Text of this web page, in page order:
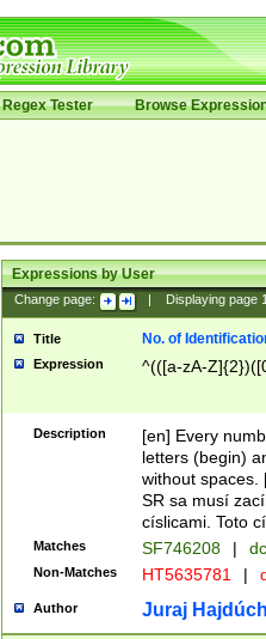
Regex Tester Browse
Expressions by User
Change page: Displaying page
Title No. of
Expression ^(([a-zA-
Description
[en] Every
letters (begin)
without spaces.
SR sa musí
císlicami. Toto
Matches SF746208 |
Non-Matches HT5635781 |
Author Juraj